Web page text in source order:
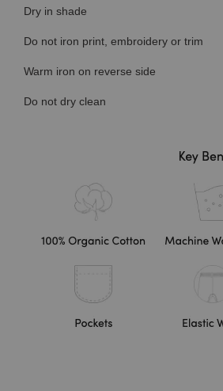
Dry in shade
Do not iron print, embroidery or trim
Warm iron on reverse side
Do not dry clean